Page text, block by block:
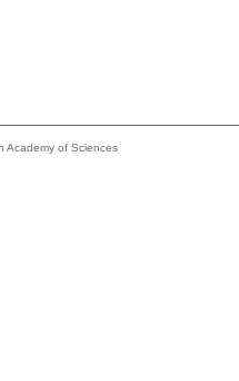
Academy of Sciences